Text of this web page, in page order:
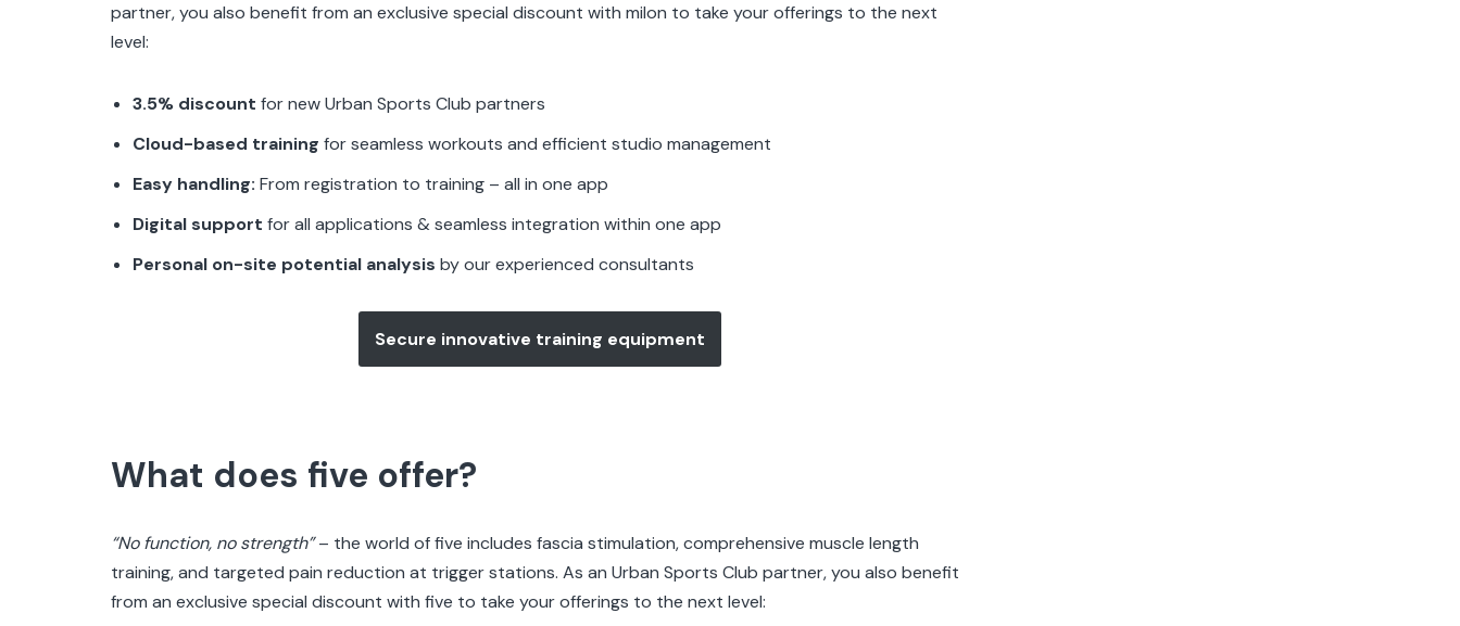
partner, you also benefit from an exclusive special discount with milon to take your offerings to the next
level:
3.5% discount for new Urban Sports Club partners
Cloud-based training for seamless workouts and efficient studio management
Easy handling: From registration to training – all in one app
Digital support for all applications & seamless integration within one app
Personal on-site potential analysis by our experienced consultants
Secure innovative training equipment
What does five offer?
“No function, no strength”– the world of five includes fascia stimulation, comprehensive muscle length
training, and targeted pain reduction at trigger stations. As an Urban Sports Club partner, you also benefit
from an exclusive special discount with five to take your offerings to the next level: